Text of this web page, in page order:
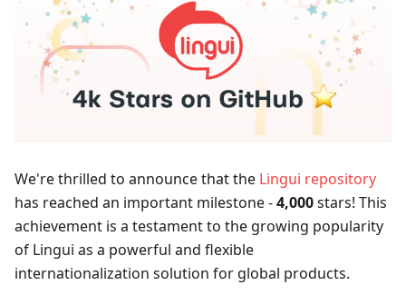
We're thrilled to announce that the Lingui repository
has reached an important milestone -4,000stars! This
achievement is a testament to the growing popularity
of Lingui as a powerful and flexible
internationalization solution for global products.